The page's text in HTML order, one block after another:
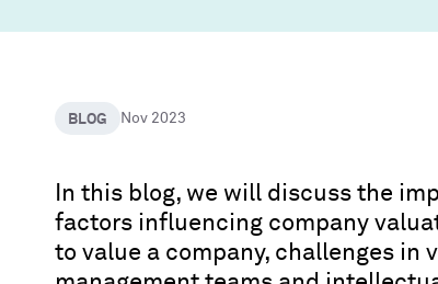
BLOG Nov 2023
In this blog, we will discuss the
factors influencing company
to value a company, challenges in